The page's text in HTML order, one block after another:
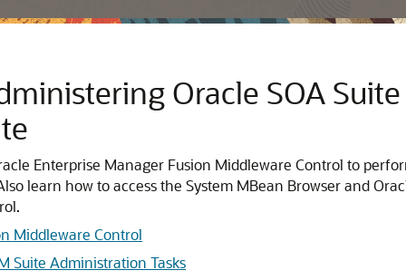
Oracle SOA Suite
Enterprise Manager Fusion Middleware Control to
learn how to access the System MBean Browser and
.
Middleware Control
Suite Administration Tasks